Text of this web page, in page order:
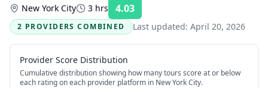
New York City 3 hrs 4.03
2 PROVIDERS COMBINED
Last updated: April 20, 2026
Provider Score Distribution
Cumulative distribution showing how many tours score at or below
each rating on each provider platform in New York City.